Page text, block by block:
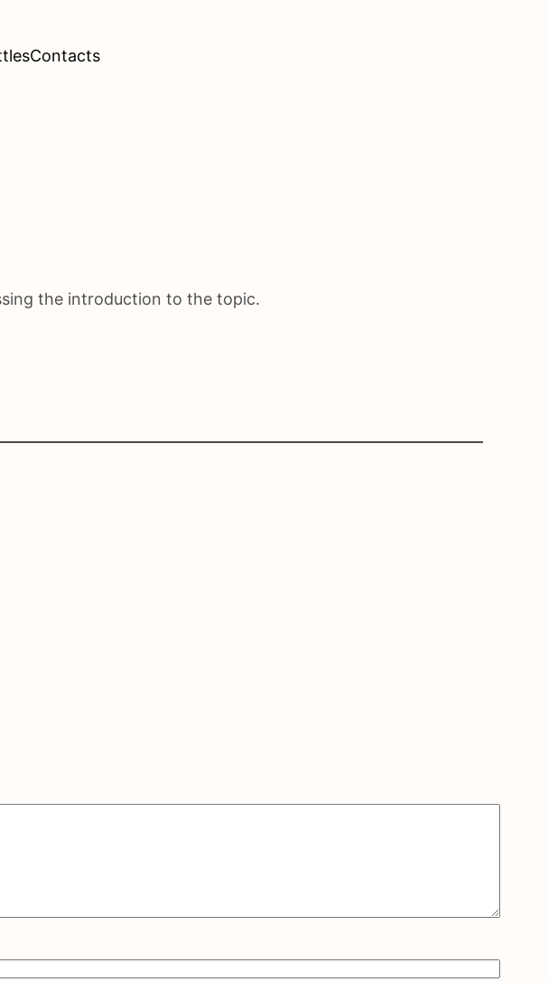
Contacts
the introduction to the topic.